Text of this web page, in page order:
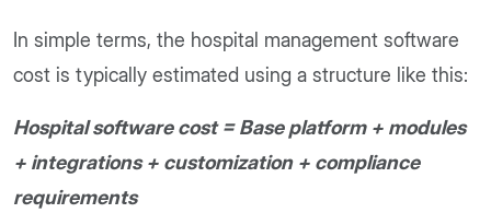
In simple terms, the hospital management software
cost is typically estimated using a structure like this:
Hospital software cost = Base platform + modules
+ integrations + customization + compliance
requirements